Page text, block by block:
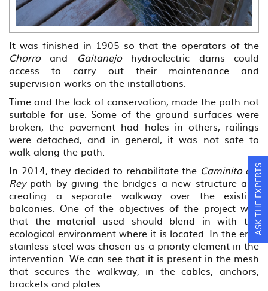
It was finished in 1905 so that the operators of the
Chorroand Gaitanejohydroelectric dams could
access to carry out their maintenance and
supervision works on the installations.
Time and the lack of conservation, made the path not
suitable for use. Some of the ground surfaces were
broken, the pavement had holes in others, railings
were detached, and in general, it was not safe to
walk along the path.
In 2014, they decided to rehabilitate the Caminito del
Reypath by giving the bridges a new structure and
creating a separate walkway over the existing
balconies. One of the objectives of the project was
that the material used should blend in with the
ecological environment where it is located. In the end,
stainless steel was chosen as a priority element in the
intervention. We can see that it is present in the mesh
that secures the walkway, in the cables, anchors,
brackets and plates.
ASK THE EXPERTS